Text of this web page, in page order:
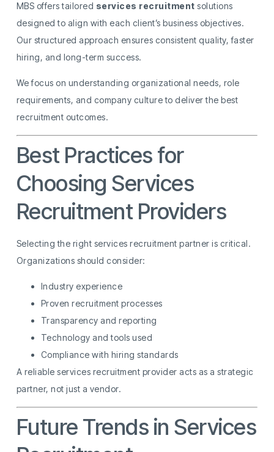
MBS offers tailored services recruitment solutions
designed to align with each client’s business objectives.
Our structured approach ensures consistent quality, faster
hiring, and long-term success.
We focus on understanding organizational needs, role
requirements, and company culture to deliver the best
recruitment outcomes.
Best Practices for
Choosing Services
Recruitment Providers
Selecting the right services recruitment partner is critical.
Organizations should consider:
Industry experience
Proven recruitment processes
Transparency and reporting
Technology and tools used
Compliance with hiring standards
A reliable services recruitment provider acts as a strategic
partner, not just a vendor.
Future Trends in Services